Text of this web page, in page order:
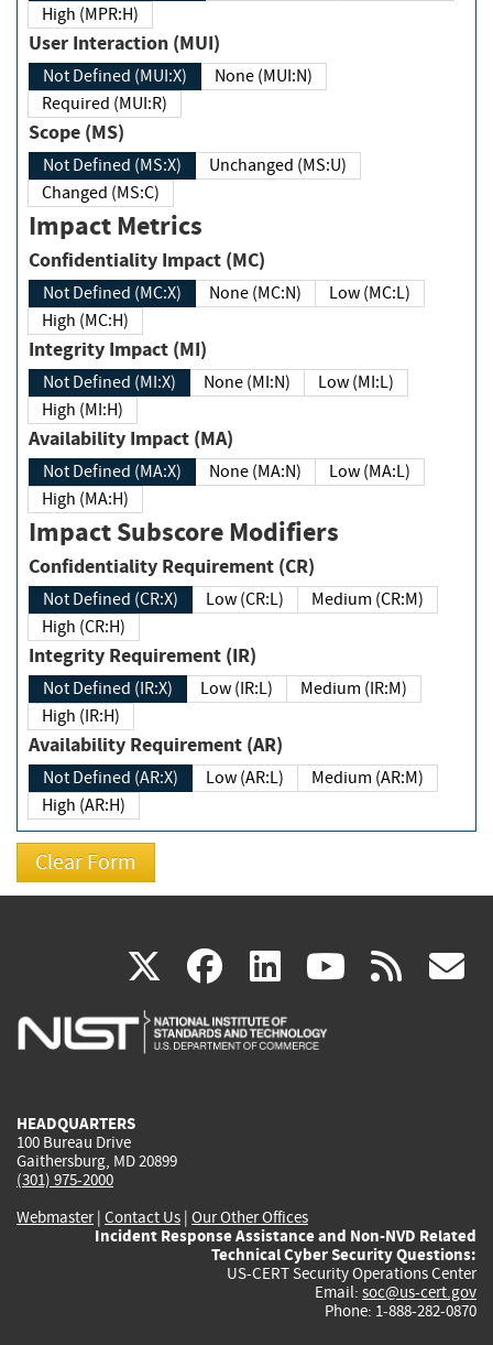
High (MPR:H)
User Interaction (MUI)
Not Defined (MUI:X)
None (MUI:N)
Required (MUI:R)
Scope (MS)
Not Defined (MS:X)
Unchanged (MS:U)
Changed (MS:C)
Impact Metrics
Confidentiality Impact (MC)
Not Defined (MC:X) None (MC:N)
Low (MC:L)
High (MC:H)
Integrity Impact (MI)
Not Defined (MI:X) None (MI:N)
Low (MI:L)
High (MI:H)
Availability Impact (MA)
Not Defined (MA:X) None (MA:N)
Low (MA:L)
High (MA:H)
Impact Subscore Modifiers
Confidentiality Requirement (CR)
Not Defined (CR:X) Low (CR:L)
Medium (CR:M)
High (CR:H)
Integrity Requirement (IR)
Not Defined (IR:X) Low (IR:L)
Medium (IR:M)
High (IR:H)
Availability Requirement (AR)
Not Defined (AR:X) Low (AR:L)
Medium (AR:M)
High (AR:H)
X(link
is
facebook
(link
is
linkedin
(link
is
(link rss
HEADQUARTERS
100 Bureau Drive
Gaithersburg, MD 20899
(301) 975-2000
Webmaster| Contact Us | Our Other Offices
Incident Response Assistance and Non-NVD Related
Technical Cyber Security Questions:
US-CERT Security Operations Center
Email: soc@us-cert.gov
Phone: 1-888-282-0870